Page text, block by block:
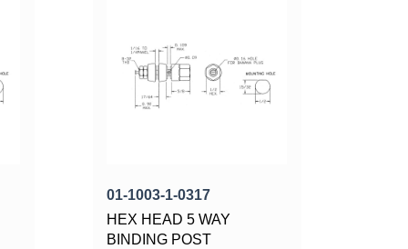
01-1003-1-0317
HEX HEAD 5 WAY
BINDING POST